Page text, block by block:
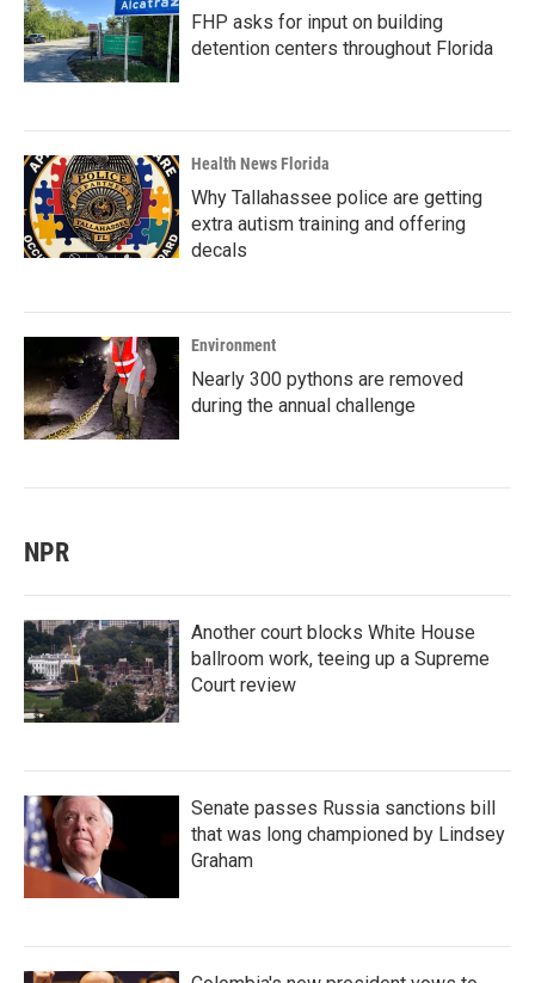
FHP asks for input on building
detention centers throughout Florida
Health News Florida
Why Tallahassee police are getting
extra autism training and offering
decals
Environment
Nearly 300 pythons are removed
during the annual challenge
NPR
Another court blocks White House
ballroom work, teeing up a Supreme
Court review
Senate passes Russia sanctions bill
that was long championed by Lindsey
Graham